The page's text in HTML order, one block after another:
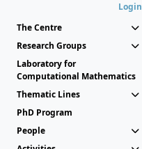
Login
The Centre
Research Groups
Laboratory for
Computational Mathematics
Thematic Lines
PhD Program
People